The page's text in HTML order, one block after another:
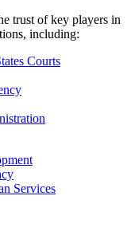
trust of key players in
including:
Courts
Services